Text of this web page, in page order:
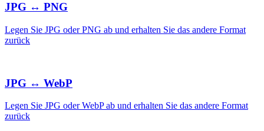
JPG ↔ PNG
Legen Sie JPG oder PNG ab und erhalten Sie das andere Format
zurück
JPG ↔ WebP
Legen Sie JPG oder WebP ab und erhalten Sie das andere Format
zurück